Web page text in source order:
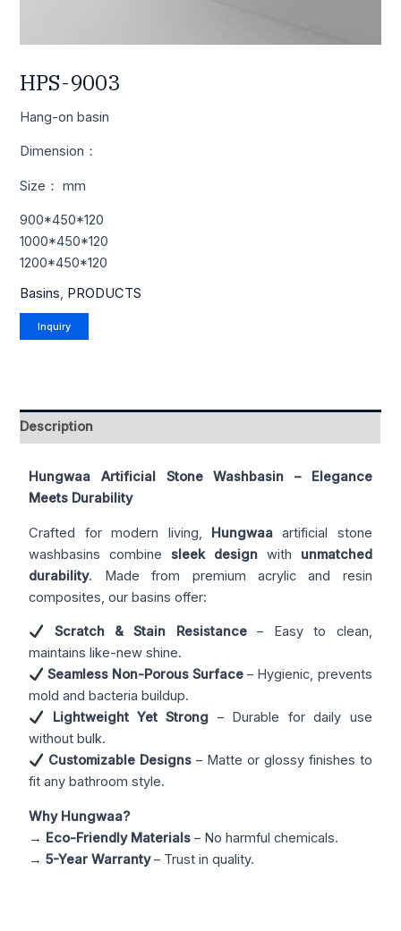
HPS-9003
Hang-on basin
Dimension：
Size： mm
900*450*120
1000*450*120
1200*450*120
Basins, PRODUCTS
Description
Hungwaa Artificial Stone Washbasin – Elegance
Meets Durability
Crafted for modern living, Hungwaaartificial stone
washbasins combinesleek designwith unmatched
durability. Made from premium acrylic and resin
composites, our basins offer:
Scratch & Stain Resistance– Easy to clean,
maintains like-new shine.
Seamless Non-Porous Surface – Hygienic, prevents
mold and bacteria buildup.
Lightweight Yet Strong – Durable for daily use
without bulk.
Customizable Designs– Matte or glossy finishes to
fit any bathroom style.
Why Hungwaa?
→ Eco-Friendly Materials – No harmful chemicals.
→5-Year Warranty– Trust in quality.